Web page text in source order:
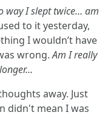
way I slept twice… am
to it yesterday,
I wouldn’t have
wrong.Am I really
away. Just
didn't mean I was